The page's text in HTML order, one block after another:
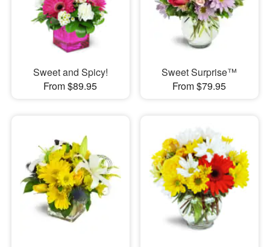
Sweet and Spicy!
From $89.95
Sweet Surprise™
From $79.95